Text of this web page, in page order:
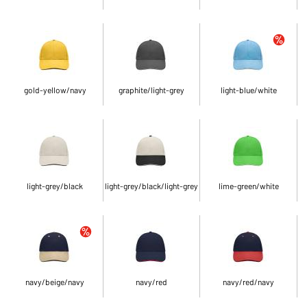
gold-yellow/navy graphite/light-grey light-blue/white
light-grey/black light-grey/black/light-grey lime-green/white
navy/beige/navy navy/red navy/red/navy